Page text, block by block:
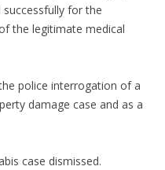
for the
the legitimate medical
police interrogation of a
damage case and as a
case dismissed.